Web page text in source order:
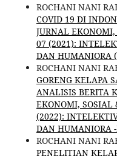
ROCHANI NANI
COVID 19 DI
JURNAL
07 (2021):
DAN HUMANIORA
ROCHANI NANI
GORENG KELAPA
ANALISIS BERITA
EKONOMI,
(2022):
DAN HUMANIORA
ROCHANI NANI
PENELITIAN